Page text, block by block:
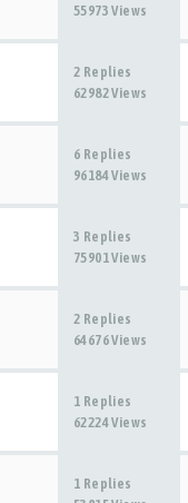
55973 Views
2 Replies
62982 Views
6 Replies
96184 Views
3 Replies
75901 Views
2 Replies
64676 Views
1 Replies
62224 Views
1 Replies